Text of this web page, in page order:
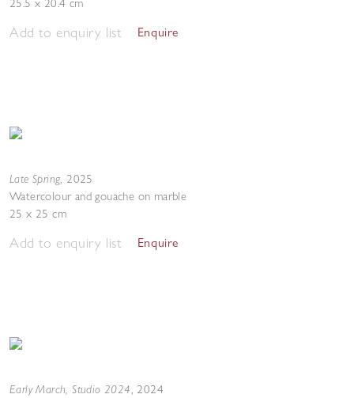
25.5 x 20.4 cm
Add to enquiry list Enquire
Late Spring, 2025
Watercolour and gouache on marble
25 x 25 cm
Add to enquiry list Enquire
Early March, Studio 2024, 2024